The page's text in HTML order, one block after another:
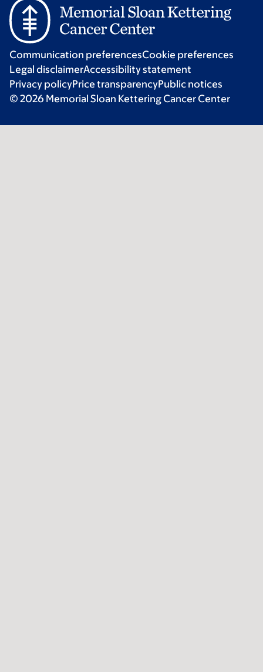
Communication preferencesCookie preferences
Legal disclaimerAccessibility statement
Privacy policyPrice transparencyPublic notices
© 2026 Memorial Sloan Kettering Cancer Center